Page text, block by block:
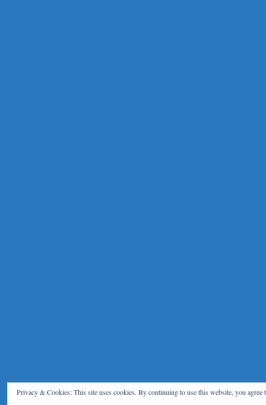
Privacy & Cookies: This site uses cookies. By continuing to use this website, you agree